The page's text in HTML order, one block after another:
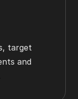
target
and